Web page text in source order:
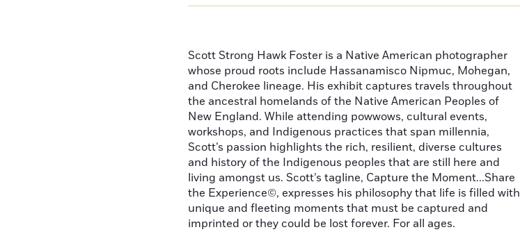
Scott Strong Hawk Foster is a Native American photographer
whose proud roots include Hassanamisco Nipmuc, Mohegan,
and Cherokee lineage. His exhibit captures travels throughout
the ancestral homelands of the Native American Peoples of
New England. While attending powwows, cultural events,
workshops, and Indigenous practices that span millennia,
Scott’s passion highlights the rich, resilient, diverse cultures
and history of the Indigenous peoples that are still here and
living amongst us. Scott’s tagline, Capture the Moment...Share
the Experience©, expresses his philosophy that life is filled with
unique and fleeting moments that must be captured and
imprinted or they could be lost forever. For all ages.